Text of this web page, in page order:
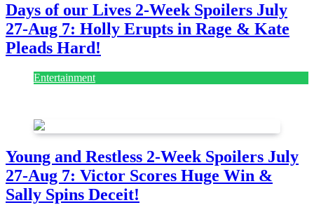
Days of our Lives 2-Week Spoilers July
27-Aug 7: Holly Erupts in Rage & Kate
Pleads Hard!
Entertainment
Young and Restless 2-Week Spoilers July
27-Aug 7: Victor Scores Huge Win &
Sally Spins Deceit!